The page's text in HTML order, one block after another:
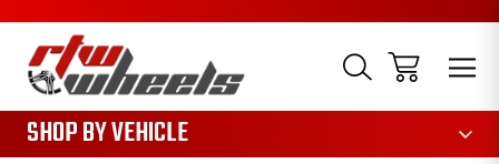
SHOP BY VEHICLE